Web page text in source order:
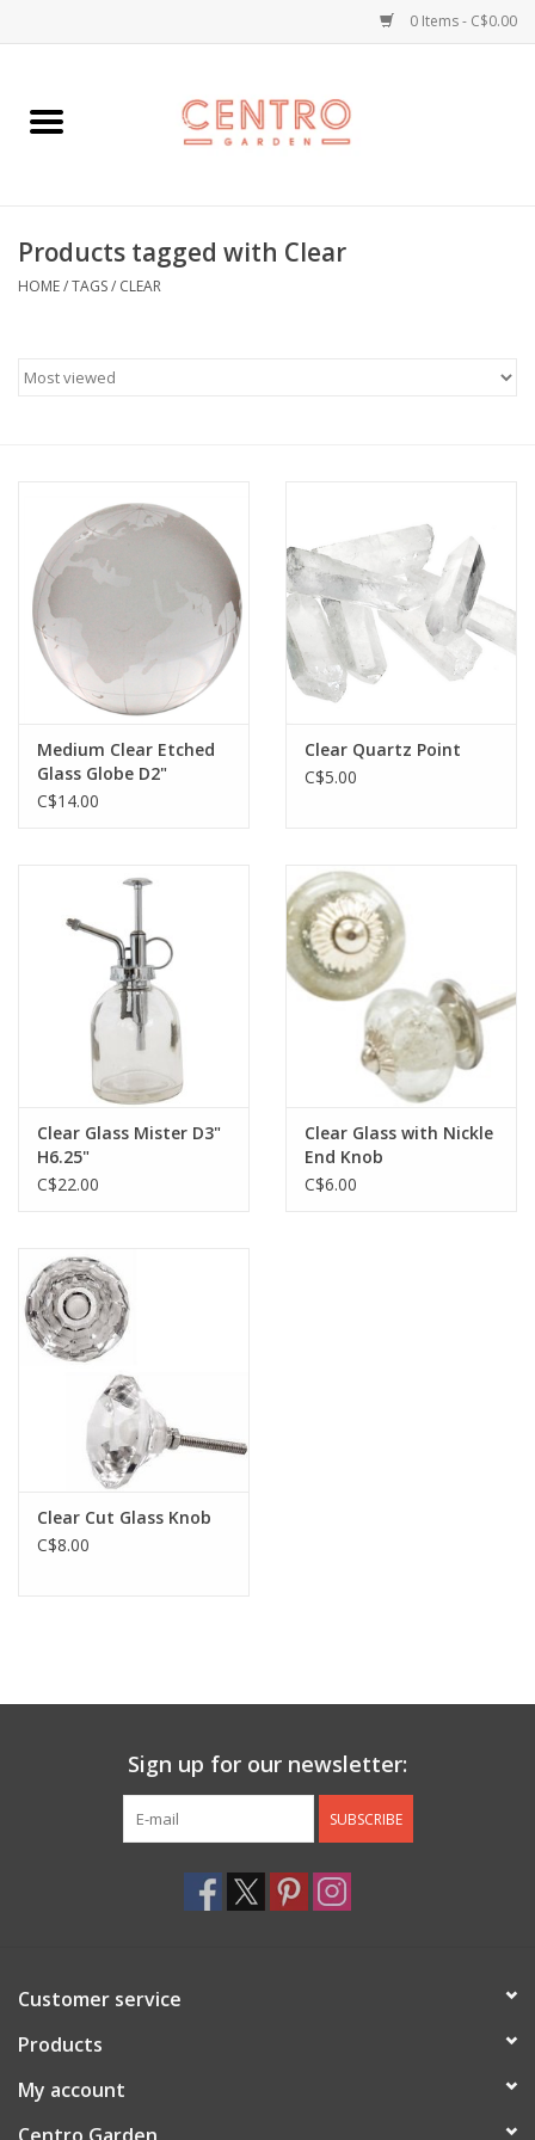
0 Items - C$0.00
Home
Plants
Home Goods
Jellycats
Jewelry & Accessories
Personal Care
Sale
Cleaning
Back to Centro Garden
Products tagged with Clear
HOME/TAGS/ CLEAR
Medium Clear Etched
Glass Globe D2"
C$14.00
Clear Quartz Point
C$5.00
Clear Glass Mister D3"
H6.25"
C$22.00
Clear Glass with Nickle
End Knob
C$6.00
Clear Cut Glass Knob
C$8.00
Sign up for our newsletter:
SUBSCRIBE
Customer service
Products
My account